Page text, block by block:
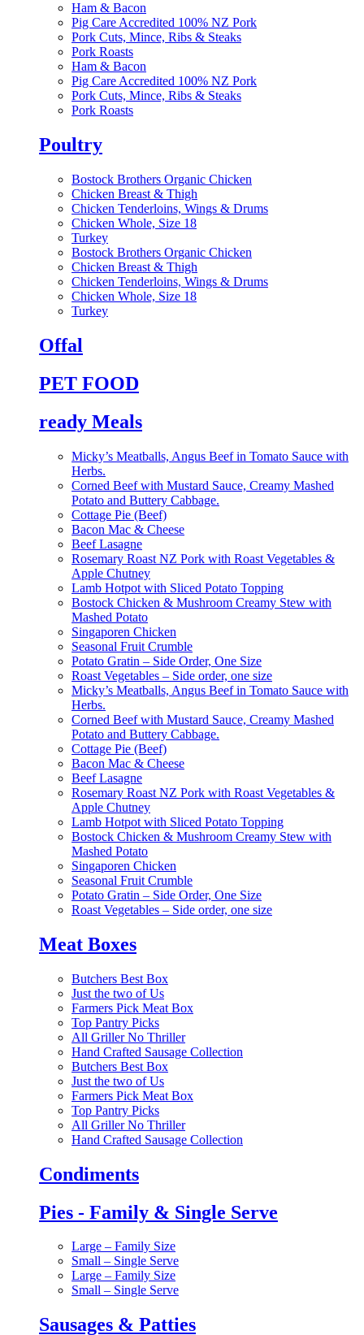
Ham & Bacon
Pig Care Accredited 100% NZ Pork
Pork Cuts, Mince, Ribs & Steaks
Pork Roasts
Ham & Bacon
Pig Care Accredited 100% NZ Pork
Pork Cuts, Mince, Ribs & Steaks
Pork Roasts
Poultry
Bostock Brothers Organic Chicken
Chicken Breast & Thigh
Chicken Tenderloins, Wings & Drums
Chicken Whole, Size 18
Turkey
Bostock Brothers Organic Chicken
Chicken Breast & Thigh
Chicken Tenderloins, Wings & Drums
Chicken Whole, Size 18
Turkey
Offal
PET FOOD
ready Meals
Micky’s Meatballs, Angus Beef in Tomato Sauce with
Herbs.
Corned Beef with Mustard Sauce, Creamy Mashed
Potato and Buttery Cabbage.
Cottage Pie (Beef)
Bacon Mac & Cheese
Beef Lasagne
Rosemary Roast NZ Pork with Roast Vegetables &
Apple Chutney
Lamb Hotpot with Sliced Potato Topping
Bostock Chicken & Mushroom Creamy Stew with
Mashed Potato
Singaporen Chicken
Seasonal Fruit Crumble
Potato Gratin – Side Order, One Size
Roast Vegetables – Side order, one size
Micky’s Meatballs, Angus Beef in Tomato Sauce with
Herbs.
Corned Beef with Mustard Sauce, Creamy Mashed
Potato and Buttery Cabbage.
Cottage Pie (Beef)
Bacon Mac & Cheese
Beef Lasagne
Rosemary Roast NZ Pork with Roast Vegetables &
Apple Chutney
Lamb Hotpot with Sliced Potato Topping
Bostock Chicken & Mushroom Creamy Stew with
Mashed Potato
Singaporen Chicken
Seasonal Fruit Crumble
Potato Gratin – Side Order, One Size
Roast Vegetables – Side order, one size
Meat Boxes
Butchers Best Box
Just the two of Us
Farmers Pick Meat Box
Top Pantry Picks
All Griller No Thriller
Hand Crafted Sausage Collection
Butchers Best Box
Just the two of Us
Farmers Pick Meat Box
Top Pantry Picks
All Griller No Thriller
Hand Crafted Sausage Collection
Condiments
Pies - Family & Single Serve
Large – Family Size
Small – Single Serve
Large – Family Size
Small – Single Serve
Sausages & Patties